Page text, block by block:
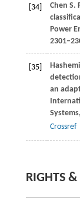
[34] Chen S.
Power
[35] Hashemi
an
Systems,
Crossref
RIGHTS